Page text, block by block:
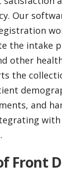
Our
the intake
other
the
and
Front